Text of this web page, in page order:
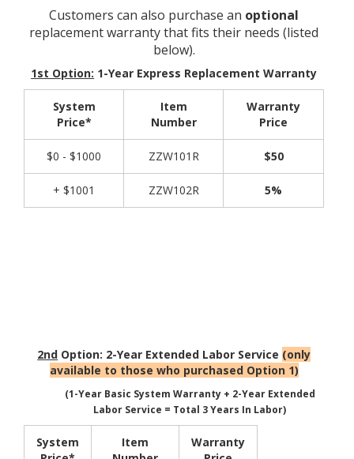
Customers can also purchase an optional
replacement warranty that fits their needs (listed
below).
1st Option: 1-Year Express Replacement Warranty
System
Price*
Item
Number
Warranty
Price
$0 - $1000 ZZW101R $50
+ $1001 ZZW102R 5%
2nd Option: 2-Year Extended Labor Service (only
available to those who purchased Option 1)
(1-Year Basic System Warranty + 2-Year Extended
Labor Service = Total 3 Years In Labor)
System
Item
Warranty